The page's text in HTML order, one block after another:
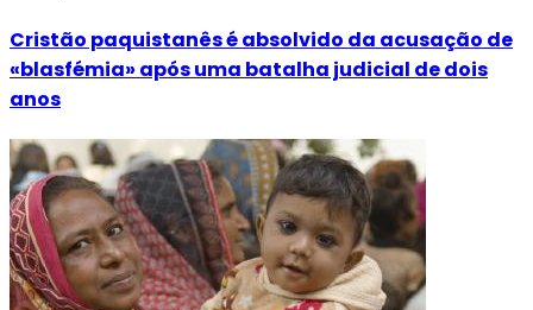
Cristão paquistanês é absolvido da acusação de
«blasfémia» após uma batalha judicial de dois
anos